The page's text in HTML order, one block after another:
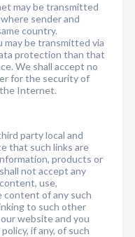
may be transmitted
sender and
country.
may be transmitted via
protection than that
We shall accept no
for the security of
Internet.
party local and
that such links are
products or
not accept any
use,
content of any such
to such other
website and you
if any, of such